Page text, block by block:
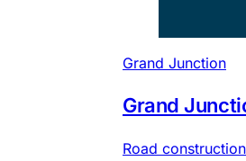
Grand Junction
Grand
Road